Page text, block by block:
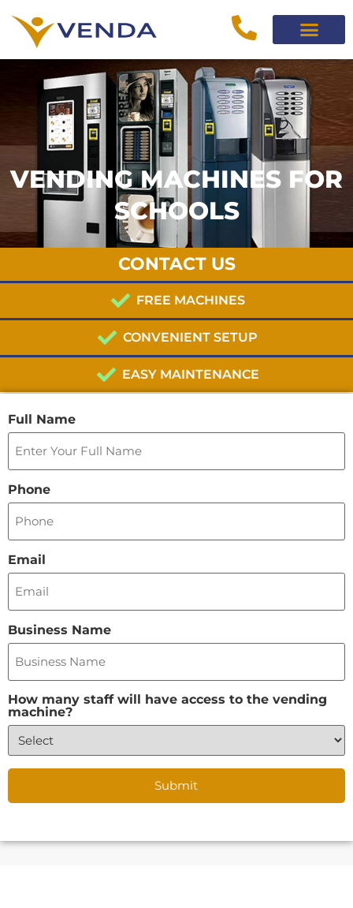
VENDING MACHINES FOR
SCHOOLS
CONTACT US
FREE MACHINES
CONVENIENT SETUP
EASY MAINTENANCE
Full Name
Phone
Email
Business Name
How many staff will have access to the vending
machine?